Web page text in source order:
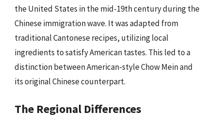
the United States in the mid-19th century during the
Chinese immigration wave. It was adapted from
traditional Cantonese recipes, utilizing local
ingredients to satisfy American tastes. This led to a
distinction between American-style Chow Mein and
its original Chinese counterpart.
The Regional Differences